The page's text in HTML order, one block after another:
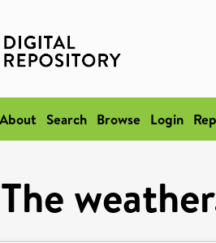
About Search Browse Login
The